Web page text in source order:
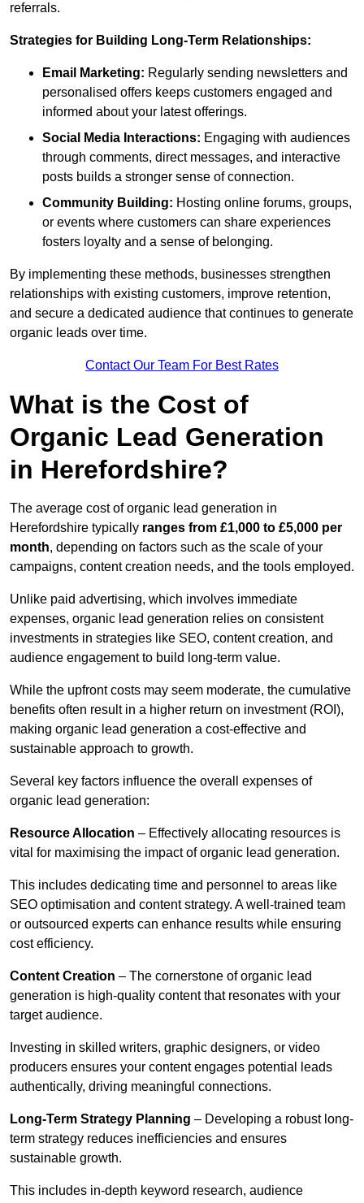
referrals.
Strategies for Building Long-Term Relationships:
Email Marketing: Regularly sending newsletters and
personalised offers keeps customers engaged and
informed about your latest offerings.
Social Media Interactions: Engaging with audiences
through comments, direct messages, and interactive
posts builds a stronger sense of connection.
Community Building: Hosting online forums, groups,
or events where customers can share experiences
fosters loyalty and a sense of belonging.
By implementing these methods, businesses strengthen
relationships with existing customers, improve retention,
and secure a dedicated audience that continues to generate
organic leads over time.
Contact Our Team For Best Rates
What is the Cost of
Organic Lead Generation
in Herefordshire?
The average cost of organic lead generation in
Herefordshire typically ranges from £1,000 to £5,000 per
month, depending on factors such as the scale of your
campaigns, content creation needs, and the tools employed.
Unlike paid advertising, which involves immediate
expenses, organic lead generation relies on consistent
investments in strategies like SEO, content creation, and
audience engagement to build long-term value.
While the upfront costs may seem moderate, the cumulative
benefits often result in a higher return on investment (ROI),
making organic lead generation a cost-effective and
sustainable approach to growth.
Several key factors influence the overall expenses of
organic lead generation:
Resource Allocation – Effectively allocating resources is
vital for maximising the impact of organic lead generation.
This includes dedicating time and personnel to areas like
SEO optimisation and content strategy. A well-trained team
or outsourced experts can enhance results while ensuring
cost efficiency.
Content Creation – The cornerstone of organic lead
generation is high-quality content that resonates with your
target audience.
Investing in skilled writers, graphic designers, or video
producers ensures your content engages potential leads
authentically, driving meaningful connections.
Long-Term Strategy Planning – Developing a robust long-
term strategy reduces inefficiencies and ensures
sustainable growth.
This includes in-depth keyword research, audience